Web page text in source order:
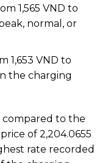
1,565 VND to
normal, or
1,653 VND to
the charging
compared to the
of 2,204.0655
rate recorded